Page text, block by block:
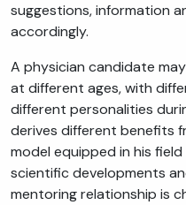
suggestions, information
accordingly.
A physician candidate
at different ages, with
different personalities
derives different benefits
model equipped in his
scientific developments
mentoring relationship is